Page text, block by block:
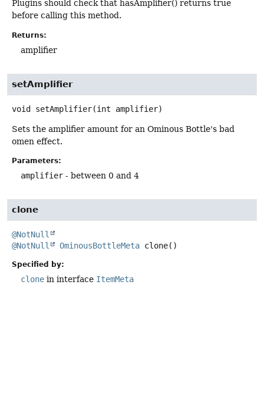
Plugins should check that hasAmplifier() returns true
before calling this method.
Returns:
amplifier
setAmplifier
void setAmplifier(int amplifier)
Sets the amplifier amount for an Ominous Bottle's bad
omen effect.
Parameters:
amplifier - between 0 and 4
clone
@NotNull
@NotNull
OminousBottleMeta clone()
Specified by:
clone in interface ItemMeta